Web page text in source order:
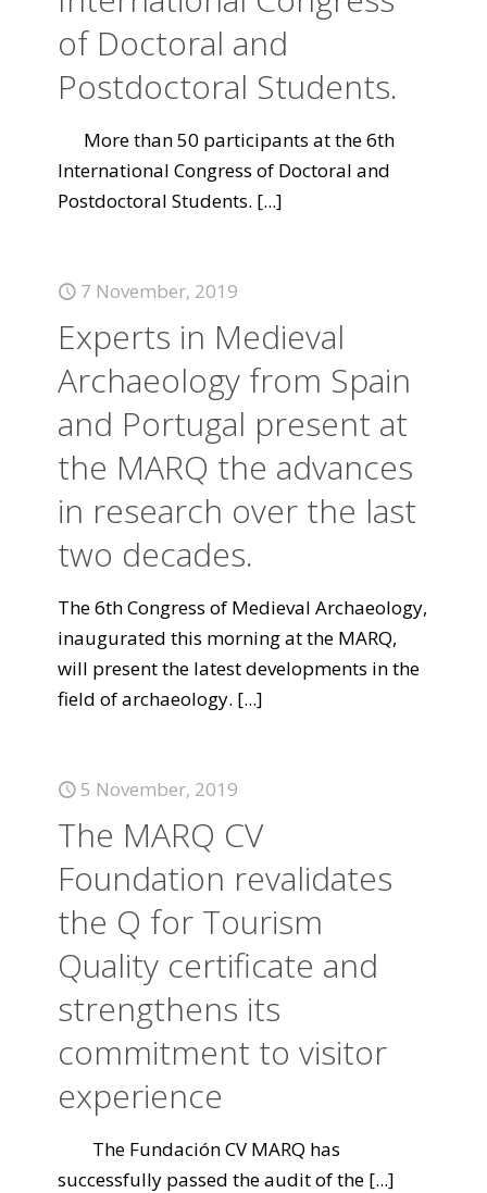
of Doctoral and
Postdoctoral Students.
More than 50 participants at the 6th
International Congress of Doctoral and
Postdoctoral Students. [...]
7 November, 2019
Experts in Medieval
Archaeology from Spain
and Portugal present at
the MARQ the advances
in research over the last
two decades.
The 6th Congress of Medieval Archaeology,
inaugurated this morning at the MARQ,
will present the latest developments in the
field of archaeology. [...]
5 November, 2019
The MARQ CV
Foundation revalidates
the Q for Tourism
Quality certificate and
strengthens its
commitment to visitor
experience
The Fundación CV MARQ has
successfully passed the audit of the [...]